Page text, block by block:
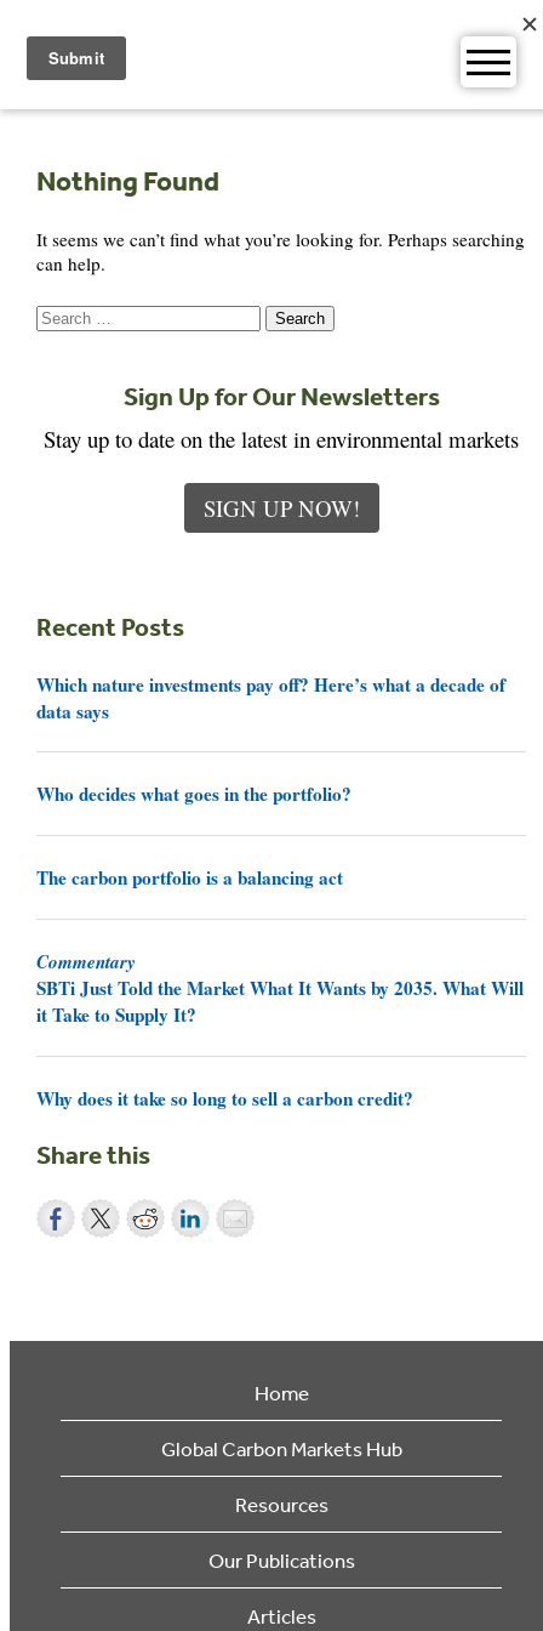
content
Nothing Found
It seems we can’t find what you’re looking for. Perhaps searching
can help.
Search
for:
Sign Up for Our Newsletters
Stay up to date on the latest in environmental markets
SIGN UP NOW!
Recent Posts
Which nature investments pay off? Here’s what a decade of
data says
Who decides what goes in the portfolio?
The carbon portfolio is a balancing act
Commentary
SBTi Just Told the Market What It Wants by 2035. What Will
it Take to Supply It?
Why does it take so long to sell a carbon credit?
Share this
Home
Global Carbon Markets Hub
Resources
Our Publications
Articles